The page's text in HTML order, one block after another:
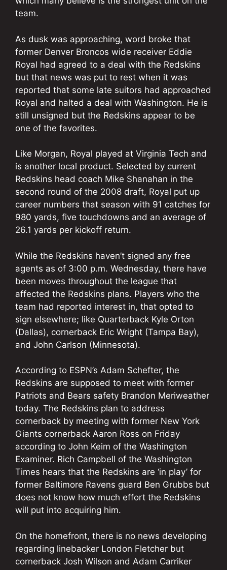
team.
As dusk was approaching, word broke that
former Denver Broncos wide receiver Eddie
Royal had agreed to a deal with the Redskins
but that news was put to rest when it was
reported that some late suitors had approached
Royal and halted a deal with Washington. He is
still unsigned but the Redskins appear to be
one of the favorites.
Like Morgan, Royal played at Virginia Tech and
is another local product. Selected by current
Redskins head coach Mike Shanahan in the
second round of the 2008 draft, Royal put up
career numbers that season with 91 catches for
980 yards, five touchdowns and an average of
26.1 yards per kickoff return.
While the Redskins haven’t signed any free
agents as of 3:00 p.m. Wednesday, there have
been moves throughout the league that
affected the Redskins plans. Players who the
team had reported interest in, that opted to
sign elsewhere; like Quarterback Kyle Orton
(Dallas), cornerback Eric Wright (Tampa Bay),
and John Carlson (Minnesota).
According to ESPN’s Adam Schefter, the
Redskins are supposed to meet with former
Patriots and Bears safety Brandon Meriweather
today. The Redskins plan to address
cornerback by meeting with former New York
Giants cornerback Aaron Ross on Friday
according to John Keim of the Washington
Examiner. Rich Campbell of the Washington
Times hears that the Redskins are ‘in play’ for
former Baltimore Ravens guard Ben Grubbs but
does not know how much effort the Redskins
will put into acquiring him.
On the homefront, there is no news developing
regarding linebacker London Fletcher but
cornerback Josh Wilson and Adam Carriker